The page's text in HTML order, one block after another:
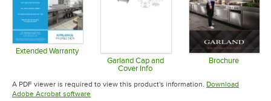
Extended Warranty
Opens in new tabGarland Cap and
Cover Info
Opens in new tab
Brochure
A PDF viewer is required to view this product's information. Download
Adobe Acrobat softwareOpens in new tab